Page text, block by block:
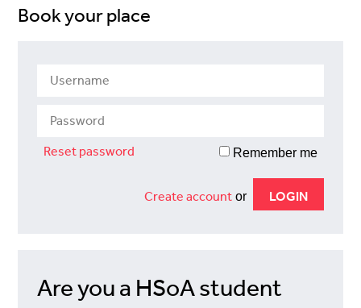
Book your place
Reset password Remember me
Create accountor
Are you a HSoA student